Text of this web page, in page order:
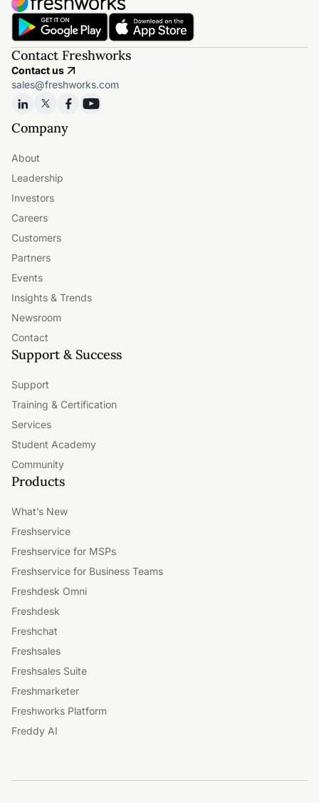
Contact Freshworks
Contact us
sales@freshworks.com
Company
About
Leadership
Investors
Careers
Customers
Partners
Events
Insights & Trends
Newsroom
Contact
Support & Success
Support
Training & Certification
Services
Student Academy
Community
Products
What’s New
Freshservice
Freshservice for MSPs
Freshservice for Business Teams
Freshdesk Omni
Freshdesk
Freshchat
Freshsales
Freshsales Suite
Freshmarketer
Freshworks Platform
Freddy AI